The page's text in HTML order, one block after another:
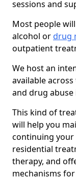
sessions and
Most people
alcohol ordrug
outpatient
We host an
available
and drug abuse
This kind of
will help you
continuing
residential
therapy, and
mechanisms